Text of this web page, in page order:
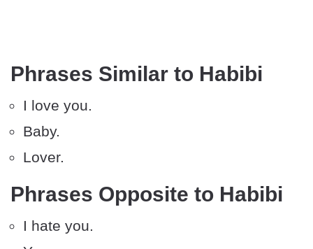
Phrases Similar to Habibi
I love you.
Baby.
Lover.
Phrases Opposite to Habibi
I hate you.